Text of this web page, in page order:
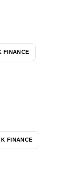
FINANCE
FINANCE